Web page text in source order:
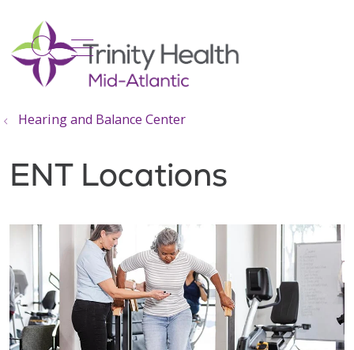
search
show off canvas menu
Hearing and Balance Center
ENT Locations